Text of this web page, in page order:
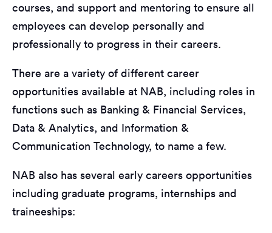
courses, and support and mentoring to ensure all
employees can develop personally and
professionally to progress in their careers.
There are a variety of different career
opportunities available at NAB, including roles in
functions such as Banking & Financial Services,
Data & Analytics, and Information &
Communication Technology, to name a few.
NAB also has several early careers opportunities
including graduate programs, internships and
traineeships: